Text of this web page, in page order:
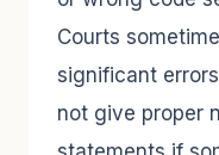
Courts
significant
not give proper